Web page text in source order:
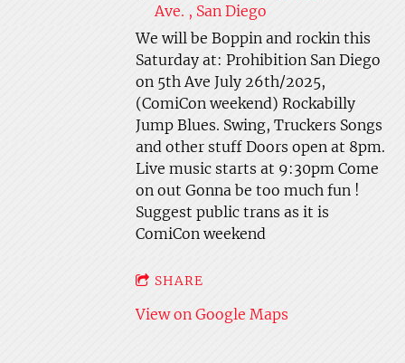
Ave. , San Diego
We will be Boppin and rockin this
Saturday at: Prohibition San Diego
on 5th Ave July 26th/2025,
(ComiCon weekend) Rockabilly
Jump Blues. Swing, Truckers Songs
and other stuff Doors open at 8pm.
Live music starts at 9:30pm Come
on out Gonna be too much fun !
Suggest public trans as it is
ComiCon weekend
SHARE
View on Google Maps